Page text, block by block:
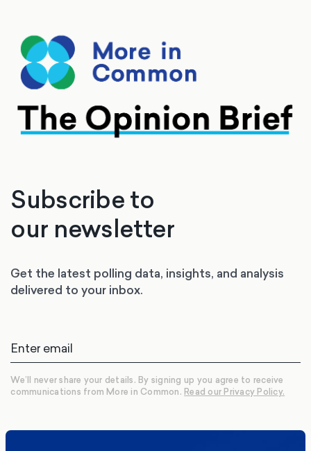
Subscribe to
our newsletter
Get the latest polling data, insights, and analysis
delivered to your inbox.
We’ll never share your details. By signing up you agree to receive
communications from More in Common. Read our Privacy Policy.